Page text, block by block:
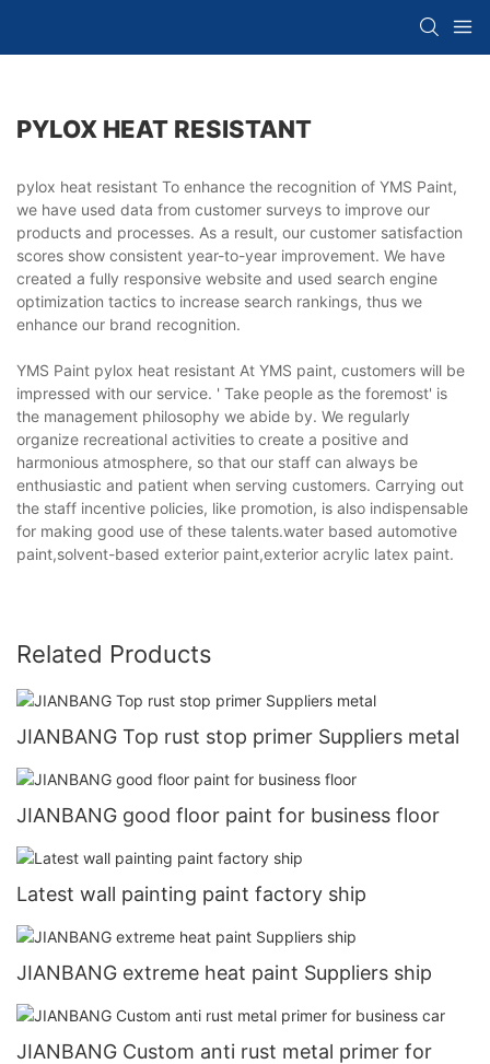
PYLOX HEAT RESISTANT
pylox heat resistant To enhance the recognition of YMS Paint,
we have used data from customer surveys to improve our
products and processes. As a result, our customer satisfaction
scores show consistent year-to-year improvement. We have
created a fully responsive website and used search engine
optimization tactics to increase search rankings, thus we
enhance our brand recognition.
YMS Paint pylox heat resistant At YMS paint, customers will be
impressed with our service. ' Take people as the foremost' is
the management philosophy we abide by. We regularly
organize recreational activities to create a positive and
harmonious atmosphere, so that our staff can always be
enthusiastic and patient when serving customers. Carrying out
the staff incentive policies, like promotion, is also indispensable
for making good use of these talents.water based automotive
paint,solvent-based exterior paint,exterior acrylic latex paint.
Related Products
JIANBANG Top rust stop primer Suppliers metal
JIANBANG good floor paint for business floor
Latest wall painting paint factory ship
JIANBANG extreme heat paint Suppliers ship
JIANBANG Custom anti rust metal primer for